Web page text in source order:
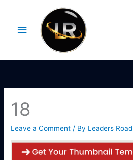
contentMenu
18
Leave a Comment / By Leaders Road